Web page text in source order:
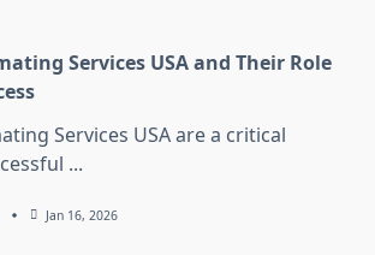
Services USA and Their Role
Services USA are a critical
...
Jan 16, 2026